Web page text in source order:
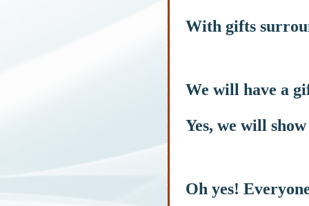
With gifts
We will have a
Yes, we will
Oh yes!